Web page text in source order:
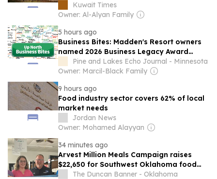
Kuwait Times
Owner: Al-Alyan Family
5 hours ago
Business Bites: Madden's Resort owners
named 2026 Business Legacy Award
winnersPine and Lakes Echo Journal - Minnesota
Owner: Marcil-Black Family
9 hours ago
Food industry sector covers 62% of local
market needs
Jordan News
Owner: Mohamed Alayyan
34 minutes ago
Arvest Million Meals Campaign raises
$22,650 for Southwest Oklahoma food
pantries
The Duncan Banner - Oklahoma